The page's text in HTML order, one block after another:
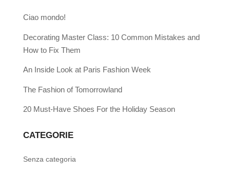
Ciao mondo!
Decorating Master Class: 10 Common Mistakes and
How to Fix Them
An Inside Look at Paris Fashion Week
The Fashion of Tomorrowland
20 Must-Have Shoes For the Holiday Season
CATEGORIE
Senza categoria